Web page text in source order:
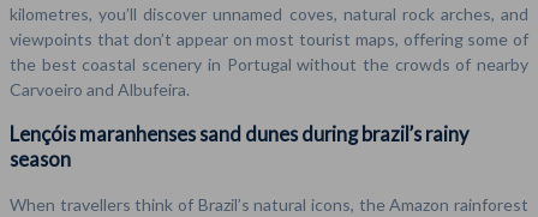
kilometres, you’ll discover unnamed coves, natural rock arches, and
viewpoints that don’t appear on most tourist maps, offering some of
the best coastal scenery in Portugal without the crowds of nearby
Carvoeiro and Albufeira.
Lençóis maranhenses sand dunes during brazil’s rainy
season
When travellers think of Brazil’s natural icons, the Amazon rainforest